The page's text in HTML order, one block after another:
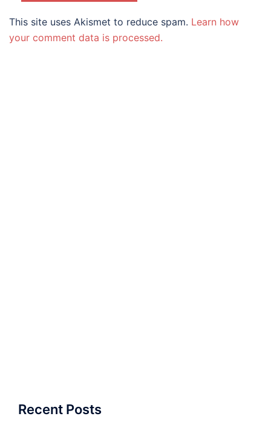
This site uses Akismet to reduce spam. Learn how
your comment data is processed.
Recent Posts